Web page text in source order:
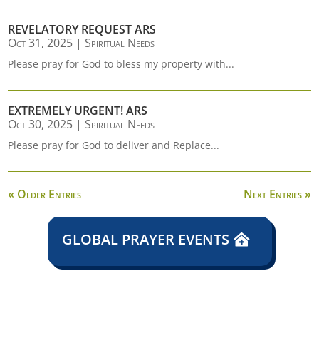
REVELATORY REQUEST ARS
Oct 31, 2025 | Spiritual Needs
Please pray for God to bless my property with...
EXTREMELY URGENT! ARS
Oct 30, 2025 | Spiritual Needs
Please pray for God to deliver and Replace...
« Older Entries Next Entries »
GLOBAL PRAYER EVENTS